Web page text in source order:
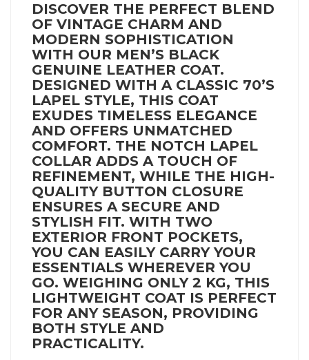
DISCOVER THE PERFECT BLEND
OF VINTAGE CHARM AND
MODERN SOPHISTICATION
WITH OUR MEN’S BLACK
GENUINE LEATHER COAT.
DESIGNED WITH A CLASSIC 70’S
LAPEL STYLE, THIS COAT
EXUDES TIMELESS ELEGANCE
AND OFFERS UNMATCHED
COMFORT. THE NOTCH LAPEL
COLLAR ADDS A TOUCH OF
REFINEMENT, WHILE THE HIGH-
QUALITY BUTTON CLOSURE
ENSURES A SECURE AND
STYLISH FIT. WITH TWO
EXTERIOR FRONT POCKETS,
YOU CAN EASILY CARRY YOUR
ESSENTIALS WHEREVER YOU
GO. WEIGHING ONLY 2 KG, THIS
LIGHTWEIGHT COAT IS PERFECT
FOR ANY SEASON, PROVIDING
BOTH STYLE AND
PRACTICALITY.